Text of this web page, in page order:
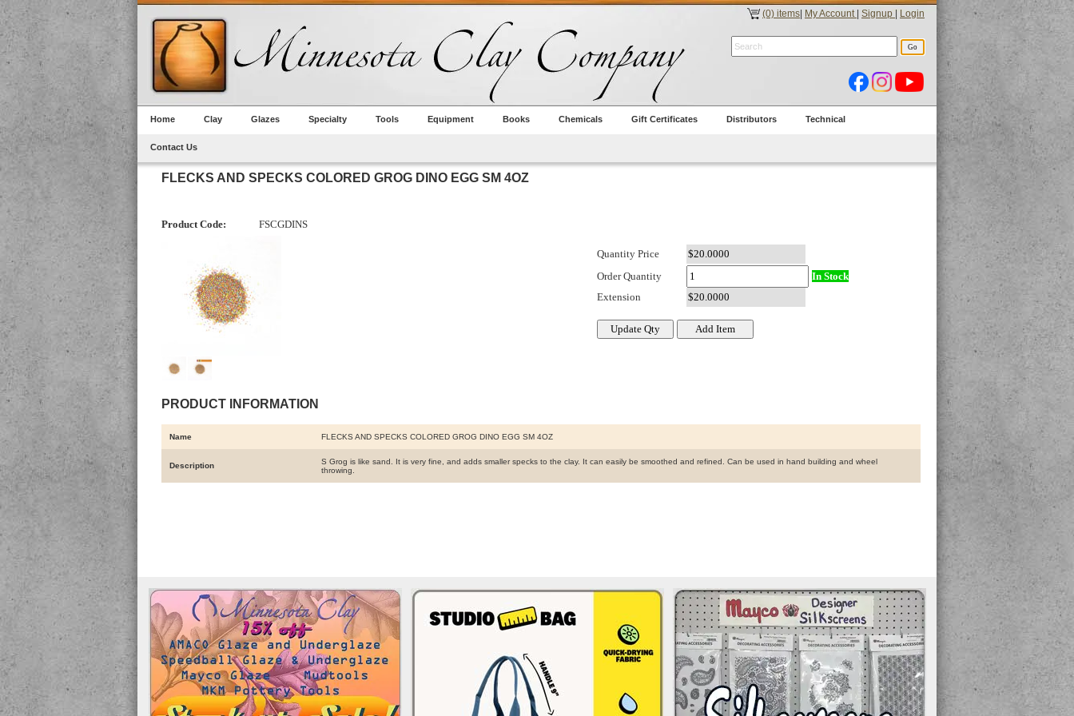
(0) items My Account Signup Login
Home Clay Glazes Specialty Tools Equipment Books Chemicals Gift Certificates Distributors Technical
Contact Us
FLECKS AND SPECKS COLORED GROG DINO EGG SM 4OZ
Product Code: FSCGDINS
PRODUCT INFORMATION
Quantity Price
Order Quantity
In Stock
Extension
Name FLECKS AND SPECKS COLORED GROG DINO EGG SM 4OZ
Description
S Grog is like sand. It is very fine, and adds smaller specks to the clay. It can easily be smoothed and refined. Can be used in hand building and wheel
throwing.